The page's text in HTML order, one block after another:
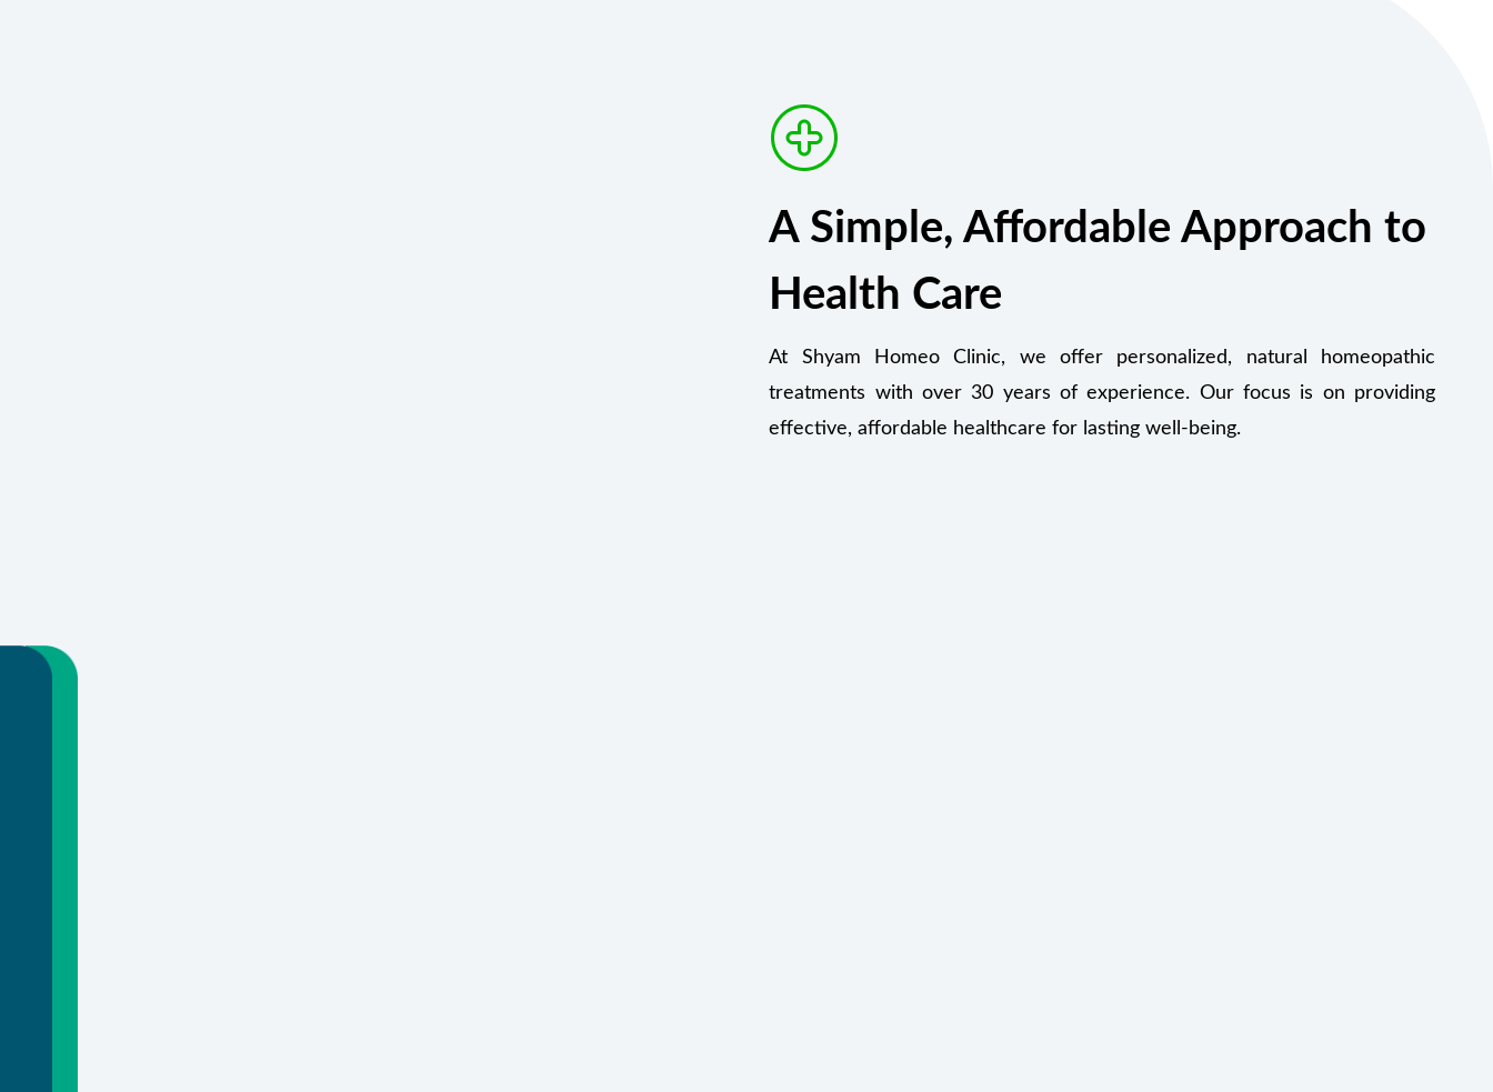
A Simple, Affordable Approach to
Health Care
At Shyam Homeo Clinic, we offer personalized, natural homeopathic
treatments with over 30 years of experience. Our focus is on providing
effective, affordable healthcare for lasting well-being.